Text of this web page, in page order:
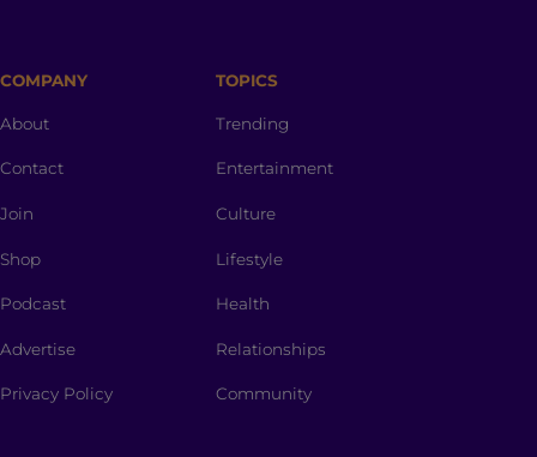
COMPANY
About
Contact
Join
Shop
Podcast
Advertise
Privacy Policy
TOPICS
Trending
Entertainment
Culture
Lifestyle
Health
Relationships
Community